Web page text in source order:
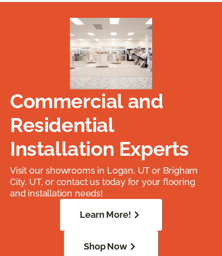
Commercial and
Residential
Installation Experts
Visit our showrooms in Logan, UT or Brigham
City, UT, or contact us today for your flooring
and installation needs!
Learn More!
Shop Now